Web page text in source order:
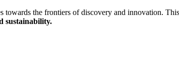
the frontiers of discovery and innovation.
sustainability.